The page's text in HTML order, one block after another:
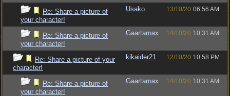
Re: Share a picture of
your character!
Usako 13/10/20 06:56 AM
Re: Share a picture of
your character!
Gaartarnax 14/10/20 10:31 AM
Re: Share a picture of your
character!
kikaider21 12/10/20 10:58 PM
Re: Share a picture of
your character!
Gaartarnax 14/10/20 10:31 AM